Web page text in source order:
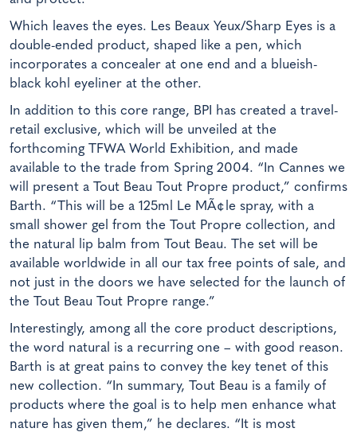
Which leaves the eyes. Les Beaux Yeux/Sharp Eyes is a
double-ended product, shaped like a pen, which
incorporates a concealer at one end and a blueish-
black kohl eyeliner at the other.
In addition to this core range, BPI has created a travel-
retail exclusive, which will be unveiled at the
forthcoming TFWA World Exhibition, and made
available to the trade from Spring 2004. “In Cannes we
will present a Tout Beau Tout Propre product,” confirms
Barth. “This will be a 125ml Le MÃ¢le spray, with a
small shower gel from the Tout Propre collection, and
the natural lip balm from Tout Beau. The set will be
available worldwide in all our tax free points of sale, and
not just in the doors we have selected for the launch of
the Tout Beau Tout Propre range.”
Interestingly, among all the core product descriptions,
the word natural is a recurring one – with good reason.
Barth is at great pains to convey the key tenet of this
new collection. “In summary, Tout Beau is a family of
products where the goal is to help men enhance what
nature has given them,” he declares. “It is most